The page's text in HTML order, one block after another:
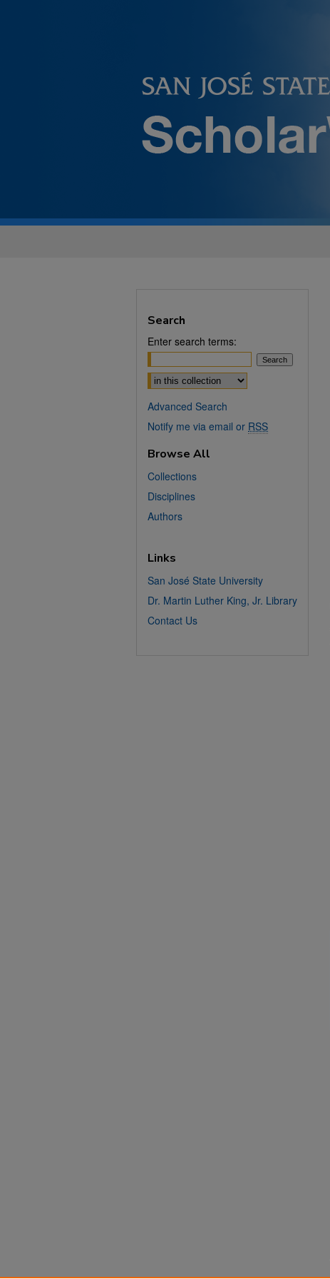
Search
Enter search terms:
Select context to search:
Advanced Search
Notify me via email or RSS
Browse All
Collections
Disciplines
Authors
Links
San José State University
Dr. Martin Luther King, Jr. Library
Contact Us